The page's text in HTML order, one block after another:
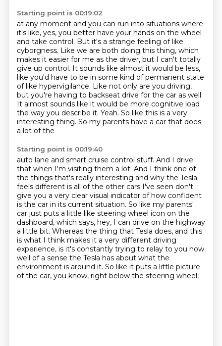
Starting point is 00:19:02
at any moment and you can run into situations where
it's like, yes, you better have your hands on the wheel
and take control. But it's a strange feeling of like
cyborgness. Like we are both doing this thing, which
makes it easier for me as the driver, but I can't totally
give up control. It sounds like almost it would be less,
like you'd have to be in some kind of permanent state
of like hypervigilance. Like not only are you driving,
but you're having to backseat drive for the car as well.
It almost sounds like it would be more cognitive load
the way you describe it. Yeah. So like this is a very
interesting thing. So my parents have a car that does
a lot of the
Starting point is 00:19:40
auto lane and smart cruise control stuff. And I drive
that when I'm visiting them a lot. And I think one of
the things that's really interesting and why the Tesla
feels different is all of the other cars I've seen don't
give you a very clear visual indicator of how confident
is the car in its current situation. So like my parents'
car just puts a little like steering wheel icon on the
dashboard, which says, hey, I can drive on the highway
a little bit. Whereas the thing that Tesla does, and this
is what I think makes it a very different driving
experience, is it's constantly trying to relay to you how
well of a sense the Tesla has about what the
environment is around it. So like it puts a little picture
of the car, you know, right below the steering wheel,